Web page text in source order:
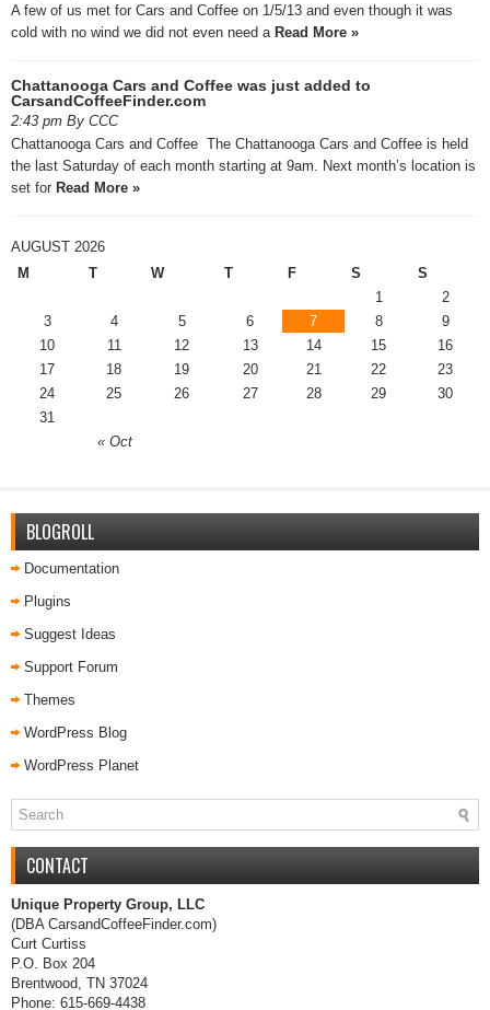
A few of us met for Cars and Coffee on 1/5/13 and even though it was
cold with no wind we did not even need a Read More »
Chattanooga Cars and Coffee was just added to
CarsandCoffeeFinder.com
2:43 pm By CCC
Chattanooga Cars and Coffee The Chattanooga Cars and Coffee is held
the last Saturday of each month starting at 9am. Next month’s location is
set for Read More »
AUGUST 2026
M
T W T F S S
« Oct
1
2
3
4 5 6 7 8
9
10
11 12 13 14 15
16
17
18 19 20 21 22
23
24
25 26 27 28 29
30
31
BLOGROLL
Documentation
Plugins
Suggest Ideas
Support Forum
Themes
WordPress Blog
WordPress Planet
CONTACT
Unique Property Group, LLC
(DBA CarsandCoffeeFinder.com)
Curt Curtiss
P.O. Box 204
Brentwood, TN 37024
Phone: 615-669-4438